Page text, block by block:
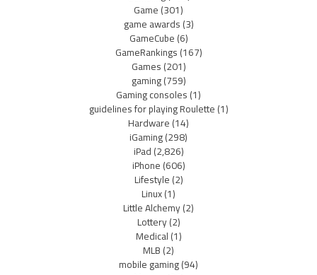
Game(301)
game awards(3)
GameCube(6)
GameRankings(167)
Games(201)
gaming(759)
Gaming consoles(1)
guidelines for playing Roulette(1)
Hardware(14)
iGaming(298)
iPad(2,826)
iPhone(606)
Lifestyle(2)
Linux(1)
Little Alchemy(2)
Lottery(2)
Medical(1)
MLB(2)
mobile gaming(94)